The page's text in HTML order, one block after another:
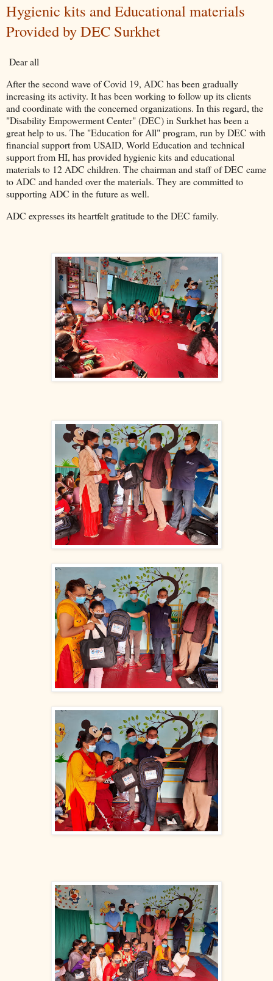
Hygienic kits and Educational materials
Provided by DEC Surkhet
Dear all
After the second wave of Covid 19, ADC has been gradually
increasing its activity. It has been working to follow up its clients
and coordinate with the concerned organizations. In this regard, the
"Disability Empowerment Center" (DEC) in Surkhet has been a
great help to us. The "Education for All" program, run by DEC with
financial support from USAID, World Education and technical
support from HI, has provided hygienic kits and educational
materials to 12 ADC children. The chairman and staff of DEC came
to ADC and handed over the materials. They are committed to
supporting ADC in the future as well.
ADC expresses its heartfelt gratitude to the DEC family.